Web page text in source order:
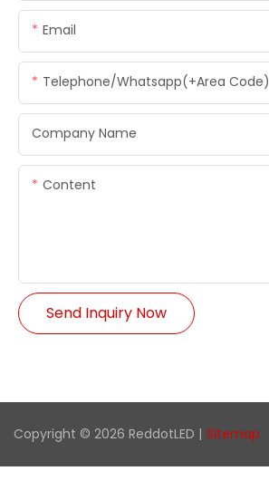
Email
Telephone/whatsapp(+Area Code)
Company Name
Content
Send Inquiry Now
Copyright © 2026 ReddotLED | Sitemap